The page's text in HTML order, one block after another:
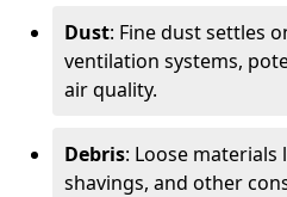
Dust: Fine dust settles
ventilation systems,
air quality.
Debris: Loose materials
shavings, and other